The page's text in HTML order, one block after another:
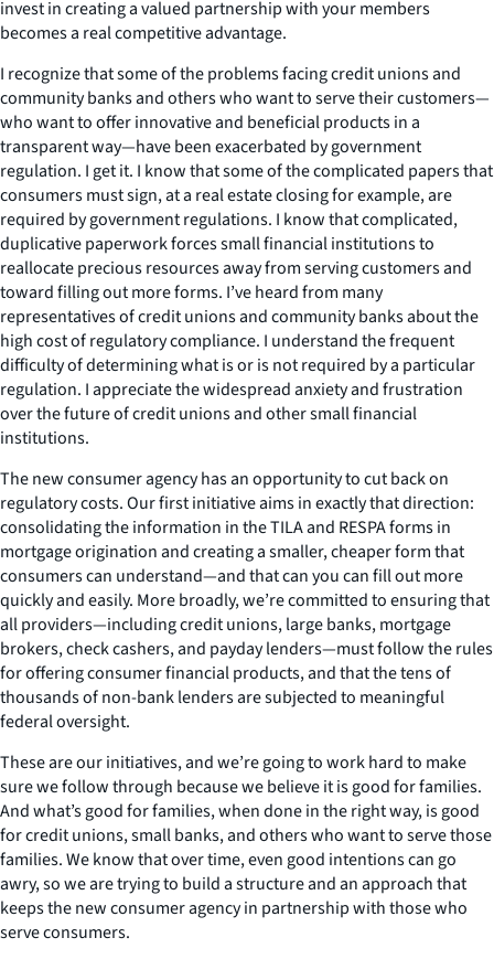
invest in creating a valued partnership with your members
becomes a real competitive advantage.
I recognize that some of the problems facing credit unions and
community banks and others who want to serve their customers—
who want to offer innovative and beneficial products in a
transparent way—have been exacerbated by government
regulation. I get it. I know that some of the complicated papers that
consumers must sign, at a real estate closing for example, are
required by government regulations. I know that complicated,
duplicative paperwork forces small financial institutions to
reallocate precious resources away from serving customers and
toward filling out more forms. I’ve heard from many
representatives of credit unions and community banks about the
high cost of regulatory compliance. I understand the frequent
difficulty of determining what is or is not required by a particular
regulation. I appreciate the widespread anxiety and frustration
over the future of credit unions and other small financial
institutions.
The new consumer agency has an opportunity to cut back on
regulatory costs. Our first initiative aims in exactly that direction:
consolidating the information in the TILA and RESPA forms in
mortgage origination and creating a smaller, cheaper form that
consumers can understand—and that can you can fill out more
quickly and easily. More broadly, we’re committed to ensuring that
all providers—including credit unions, large banks, mortgage
brokers, check cashers, and payday lenders—must follow the rules
for offering consumer financial products, and that the tens of
thousands of non-bank lenders are subjected to meaningful
federal oversight.
These are our initiatives, and we’re going to work hard to make
sure we follow through because we believe it is good for families.
And what’s good for families, when done in the right way, is good
for credit unions, small banks, and others who want to serve those
families. We know that over time, even good intentions can go
awry, so we are trying to build a structure and an approach that
keeps the new consumer agency in partnership with those who
serve consumers.